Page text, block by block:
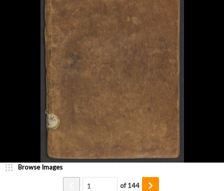
Browse Images
of144